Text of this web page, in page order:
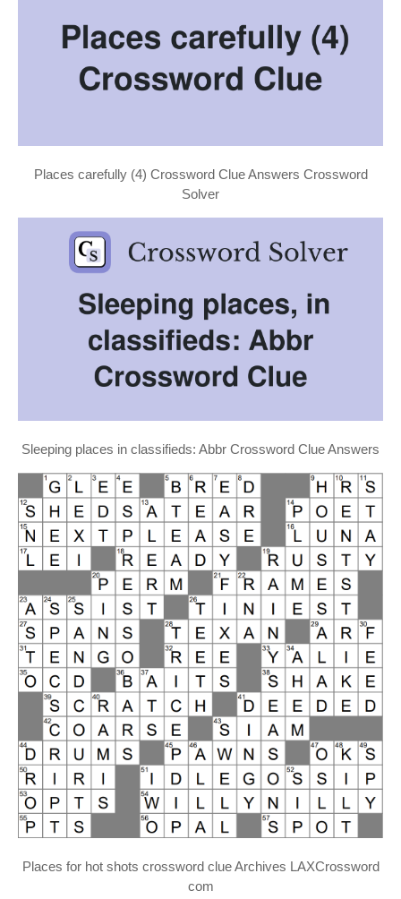
Places carefully (4) Crossword Clue Answers Crossword
Solver
Sleeping places in classifieds: Abbr Crossword Clue Answers
Places for hot shots crossword clue Archives LAXCrossword
com